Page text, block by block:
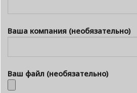
Ваша компания (необязательно)
Ваш файл (необязательно)